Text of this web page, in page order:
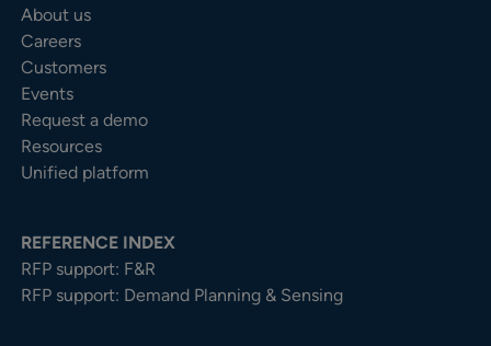
About us
Careers
Customers
Events
Request a demo
Resources
Unified platform
REFERENCE INDEX
RFP support: F&R
RFP support: Demand Planning & Sensing